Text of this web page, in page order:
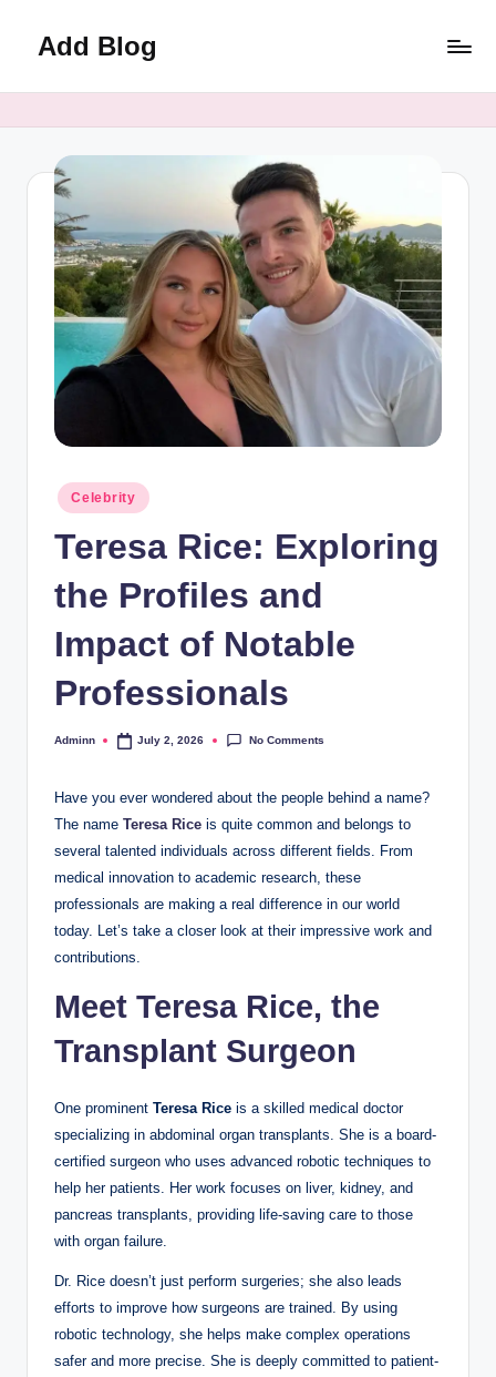
Add Blog
Posted
Celebrity
Teresa Rice: Exploring
the Profiles and
Impact of Notable
Professionals
Posted
Adminn July 2, 2026 No Comments
Have you ever wondered about the people behind a name?
The name Teresa Rice is quite common and belongs to
several talented individuals across different fields. From
medical innovation to academic research, these
professionals are making a real difference in our world
today. Let’s take a closer look at their impressive work and
contributions.
Meet Teresa Rice, the
Transplant Surgeon
One prominent Teresa Rice is a skilled medical doctor
specializing in abdominal organ transplants. She is a board-
certified surgeon who uses advanced robotic techniques to
help her patients. Her work focuses on liver, kidney, and
pancreas transplants, providing life-saving care to those
with organ failure.
Dr. Rice doesn’t just perform surgeries; she also leads
efforts to improve how surgeons are trained. By using
robotic technology, she helps make complex operations
safer and more precise. She is deeply committed to patient-